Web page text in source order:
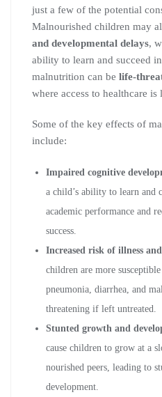
just a few of the potential
Malnourished children may
and developmental delays,
ability to learn and succeed
malnutrition can be life-
where access to healthcare is
Some of the key effects of
include:
Impaired cognitive
a child’s ability to learn and
academic performance and
success.
Increased risk of illness
children are more
pneumonia, diarrhea, and
threatening if left untreated.
Stunted growth and
cause children to grow at a
nourished peers, leading to
development.